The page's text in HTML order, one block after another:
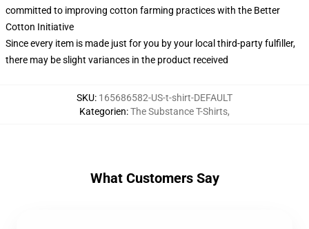
committed to improving cotton farming practices with the Better
Cotton Initiative
Since every item is made just for you by your local third-party fulfiller,
there may be slight variances in the product received
SKU: 165686582-US-t-shirt-DEFAULT
Kategorien:The Substance T-Shirts,
What Customers Say